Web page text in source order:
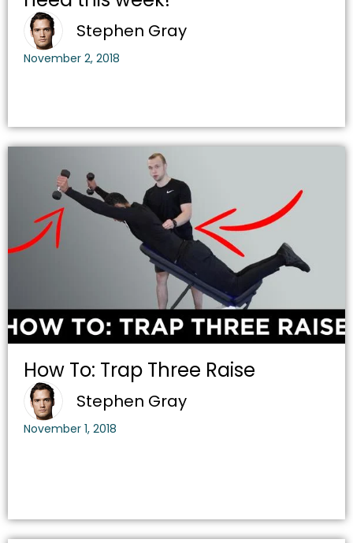
Stephen Gray
November 2, 2018
How To: Trap Three Raise
Stephen Gray
November 1, 2018